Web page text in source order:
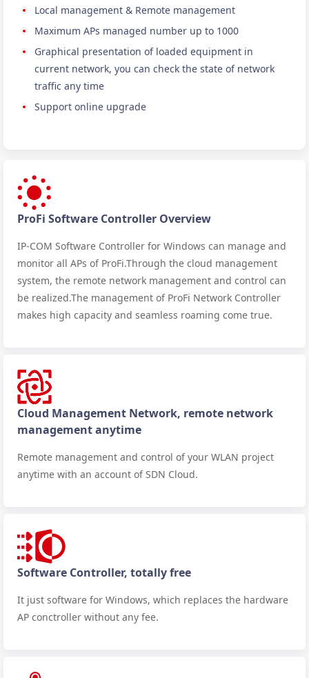
Local management & Remote management
Maximum APs managed number up to 1000
Graphical presentation of loaded equipment in
current network, you can check the state of network
traffic any time
Support online upgrade
ProFi Software Controller Overview
IP-COM Software Controller for Windows can manage and
monitor all APs of ProFi.Through the cloud management
system, the remote network management and control can
be realized.The management of ProFi Network Controller
makes high capacity and seamless roaming come true.
Cloud Management Network, remote network
management anytime
Remote management and control of your WLAN project
anytime with an account of SDN Cloud.
Software Controller, totally free
It just software for Windows, which replaces the hardware
AP conctroller without any fee.